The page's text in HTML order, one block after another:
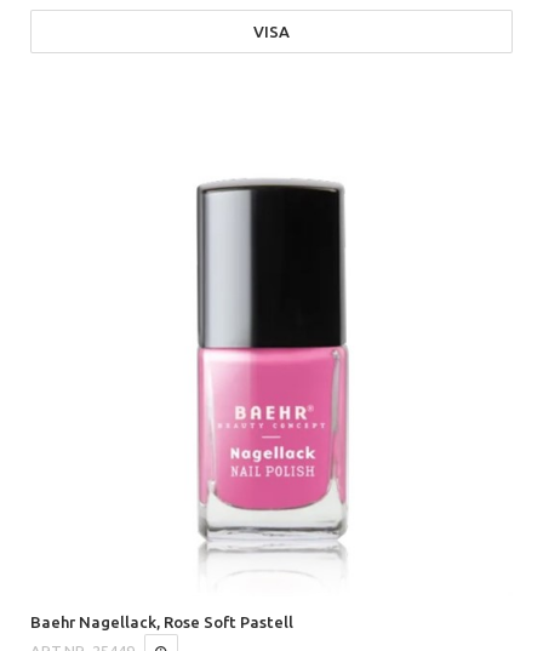
VISA
Baehr Nagellack, Rose Soft Pastell